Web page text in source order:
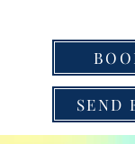
SEND